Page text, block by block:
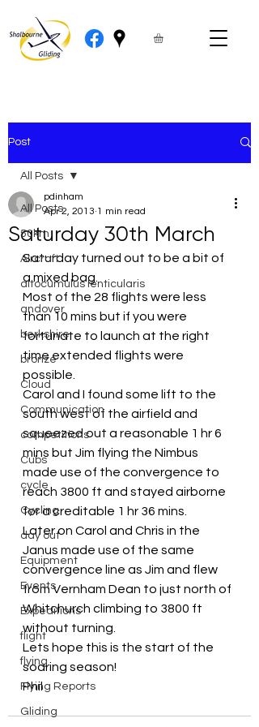
Post
All Posts
50km
Aircraft
altocumulus lenticularis
andover
berkshire
bronze
Cloud
Communication
competitions
Cubs
cycle
Cycling
day out
Equipment
Events
Expeditions
flight
flying
Flying Reports
Gliding
All Posts
Saturday 30th March
pdinham
Apr 2, 2013 1 min read
Saturday turned out to be a bit of
a mixed bag.
Most of the 28 flights were less
than 10 mins but if you were
fortunate to launch at the right
time extended flights were
possible.
Carol and I found some lift to the
south west of the airfield and
squeezed out a reasonable 1 hr 6
mins but Jim flying the Nimbus
made use of the convergence to
reach 3800 ft and stayed airborne
for a creditable 1 hr 36 mins.
Later on Carol and Chris in the
Janus made use of the same
convergence line as Jim and flew
from Vernham Dean to just north of
Whitchurch climbing to 3800 ft
without turning.
Lets hope this is the start of the
soaring season!
Phil